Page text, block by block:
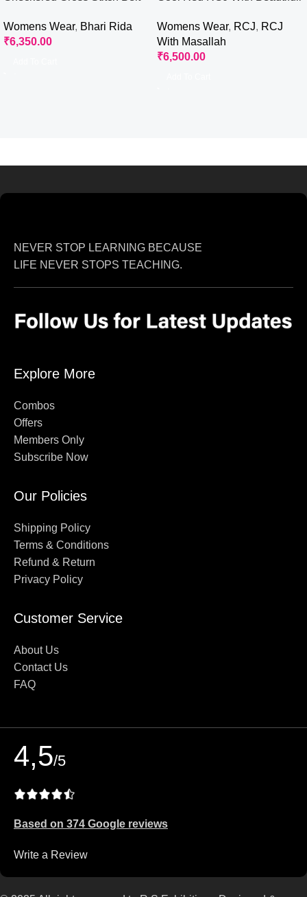
Womens Wear, Bhari Rida
₹6,350.00
Womens Wear, RCJ, RCJ
With Masallah
₹6,500.00
NEVER STOP LEARNING BECAUSE
LIFE NEVER STOPS TEACHING.
Explore More
Combos
Offers
Members Only
Subscribe Now
Our Policies
Shipping Policy
Terms & Conditions
Refund & Return
Privacy Policy
Customer Service
About Us
Contact Us
FAQ
4,5/5
Based on 374 Google reviews
Write a Review